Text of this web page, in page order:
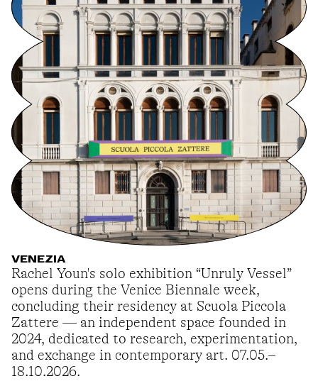
VENEZIA
Rachel Youn's solo exhibition “Unruly Vessel”
opens during the Venice Biennale week,
concluding their residency at Scuola Piccola
Zattere — an independent space founded in
2024, dedicated to research, experimentation,
and exchange in contemporary art. 07.05.–
18.10.2026.